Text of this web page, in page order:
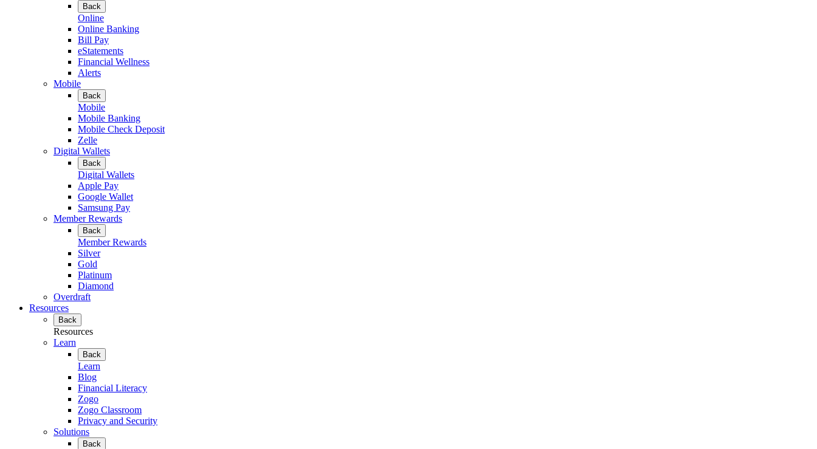
Back
Online
Online Banking
Bill Pay
eStatements
Financial Wellness
Alerts
Mobile
Back
Mobile
Mobile Banking
Mobile Check Deposit
Zelle
Digital Wallets
Back
Digital Wallets
Apple Pay
Google Wallet
Samsung Pay
Member Rewards
Back
Member Rewards
Silver
Gold
Platinum
Diamond
Overdraft
Resources
Back
Resources
Learn
Back
Learn
Blog
Financial Literacy
Zogo
Zogo Classroom
Privacy and Security
Solutions
Back